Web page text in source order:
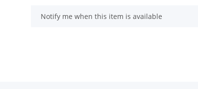
Notify me when this item is available